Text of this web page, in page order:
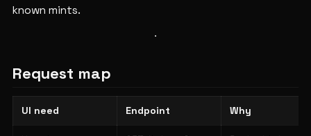
known mints.
Request map
UI need Endpoint Why